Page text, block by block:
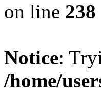
on line 238
Notice:
/home/